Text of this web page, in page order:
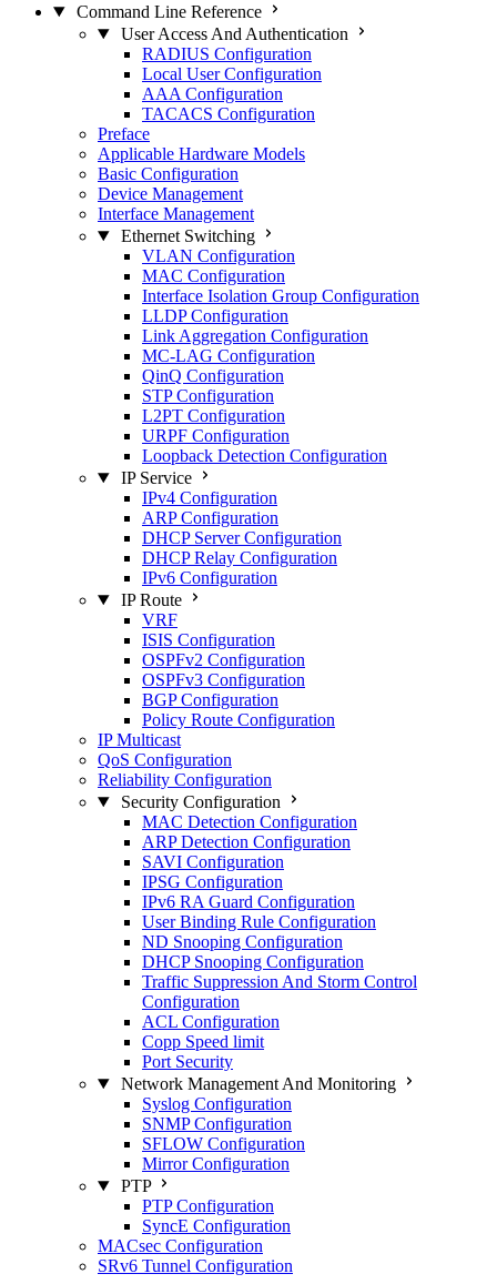
Command Line Reference
User Access And Authentication
RADIUS Configuration
Local User Configuration
AAA Configuration
TACACS Configuration
Preface
Applicable Hardware Models
Basic Configuration
Device Management
Interface Management
Ethernet Switching
VLAN Configuration
MAC Configuration
Interface Isolation Group Configuration
LLDP Configuration
Link Aggregation Configuration
MC-LAG Configuration
QinQ Configuration
STP Configuration
L2PT Configuration
URPF Configuration
Loopback Detection Configuration
IP Service
IPv4 Configuration
ARP Configuration
DHCP Server Configuration
DHCP Relay Configuration
IPv6 Configuration
IP Route
VRF
ISIS Configuration
OSPFv2 Configuration
OSPFv3 Configuration
BGP Configuration
Policy Route Configuration
IP Multicast
QoS Configuration
Reliability Configuration
Security Configuration
MAC Detection Configuration
ARP Detection Configuration
SAVI Configuration
IPSG Configuration
IPv6 RA Guard Configuration
User Binding Rule Configuration
ND Snooping Configuration
DHCP Snooping Configuration
Traffic Suppression And Storm Control
Configuration
ACL Configuration
Copp Speed limit
Port Security
Network Management And Monitoring
Syslog Configuration
SNMP Configuration
SFLOW Configuration
Mirror Configuration
PTP
PTP Configuration
SyncE Configuration
MACsec Configuration
SRv6 Tunnel Configuration